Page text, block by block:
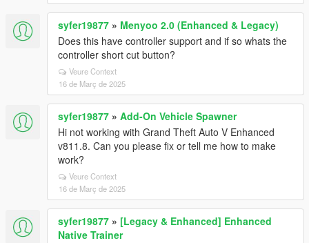
syfer19877 » Menyoo 2.0 (Enhanced & Legacy)
Does this have controller support and if so whats the
controller short cut button?
Veure Context
16 de Març de 2025
syfer19877 » Add-On Vehicle Spawner
Hi not working with Grand Theft Auto V Enhanced
v811.8. Can you please fix or tell me how to make
work?
Veure Context
16 de Març de 2025
syfer19877 » [Legacy & Enhanced] Enhanced
Native Trainer